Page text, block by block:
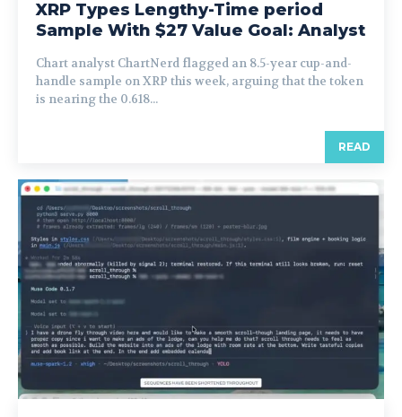
XRP Types Lengthy-Time period
Sample With $27 Value Goal: Analyst
Chart analyst ChartNerd flagged an 8.5-year cup-and-
handle sample on XRP this week, arguing that the token
is nearing the 0.618...
READ